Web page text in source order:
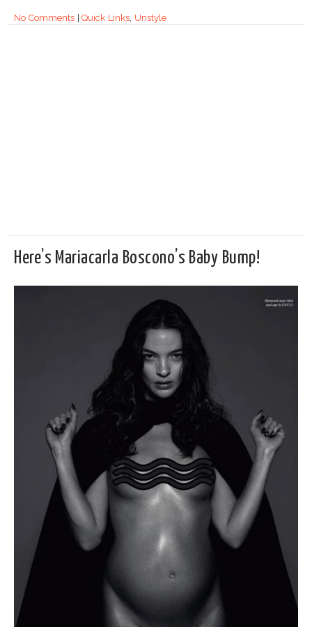
No Comments|Quick Links, Unstyle
Here’s Mariacarla Boscono’s Baby Bump!